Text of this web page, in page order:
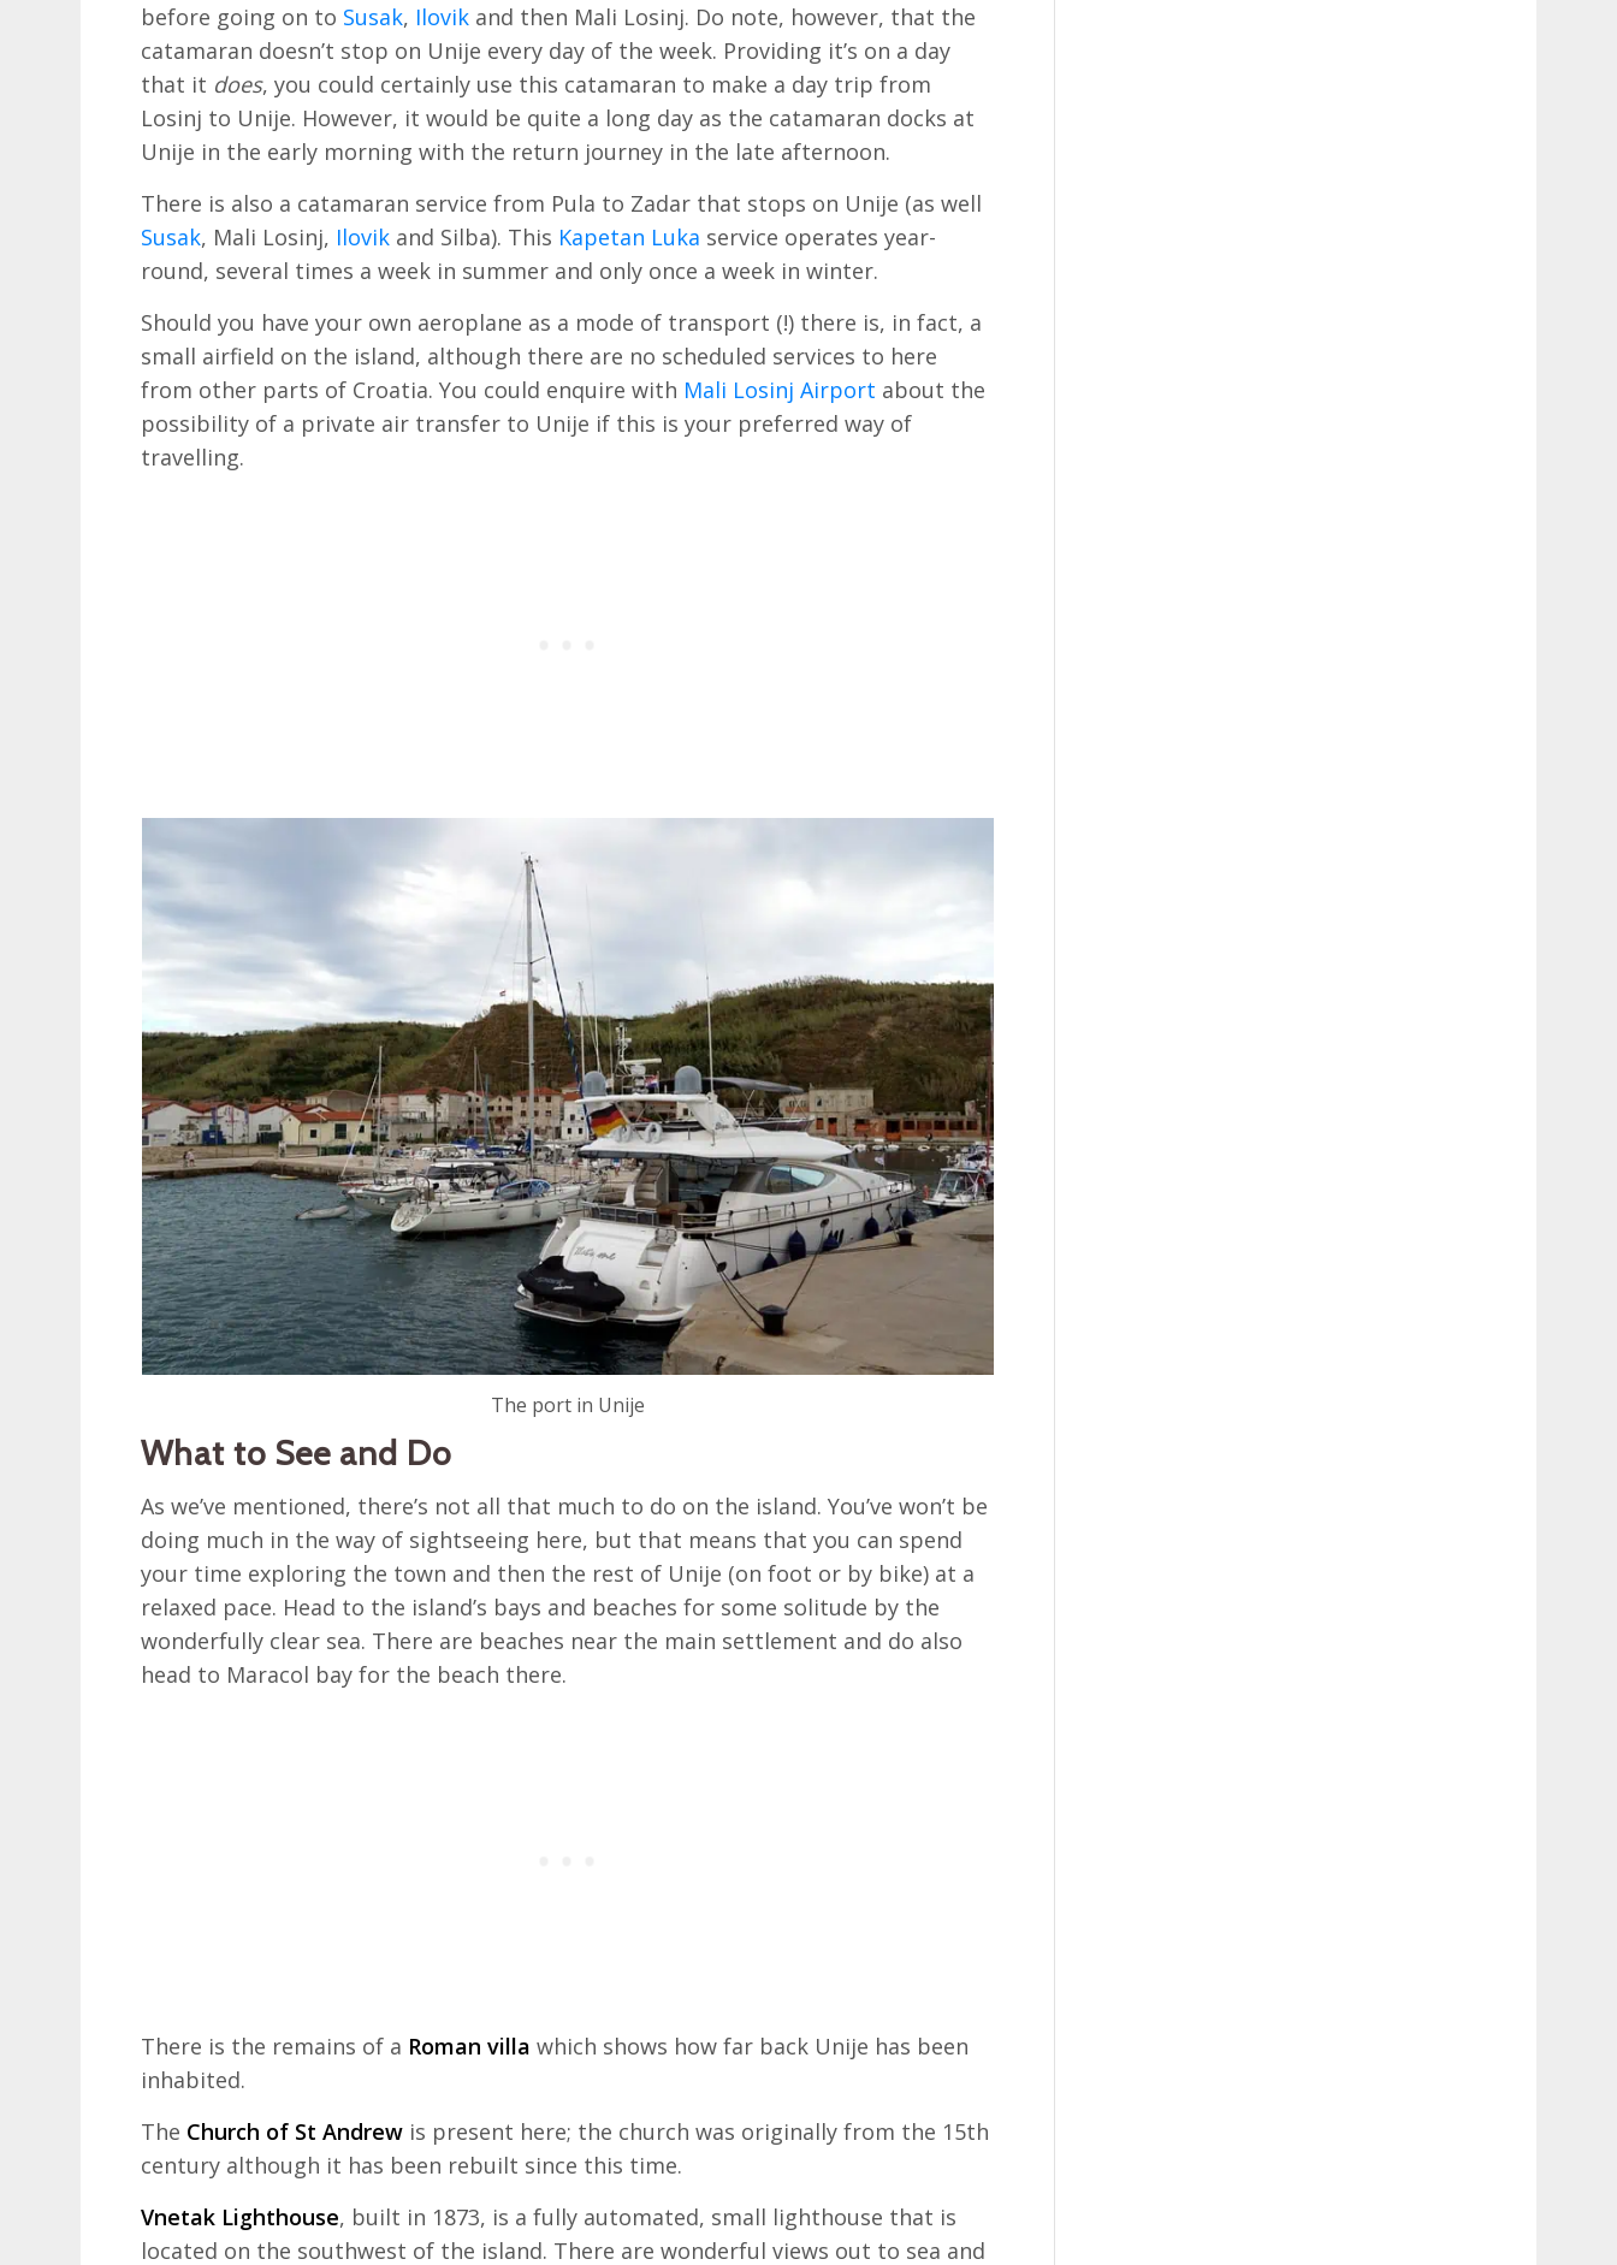
before going on to Susak, Ilovik and then Mali Losinj. Do note, however, that the
catamaran doesn’t stop on Unije every day of the week. Providing it’s on a day
that it does, you could certainly use this catamaran to make a day trip from
Losinj to Unije. However, it would be quite a long day as the catamaran docks at
Unije in the early morning with the return journey in the late afternoon.
There is also a catamaran service from Pula to Zadar that stops on Unije (as well
Susak, Mali Losinj, Ilovik and Silba). This Kapetan Luka service operates year-
round, several times a week in summer and only once a week in winter.
Should you have your own aeroplane as a mode of transport (!) there is, in fact, a
small airfield on the island, although there are no scheduled services to here
from other parts of Croatia. You could enquire with Mali Losinj Airport about the
possibility of a private air transfer to Unije if this is your preferred way of
travelling.
The port in Unije
What to See and Do
As we’ve mentioned, there’s not all that much to do on the island. You’ve won’t be
doing much in the way of sightseeing here, but that means that you can spend
your time exploring the town and then the rest of Unije (on foot or by bike) at a
relaxed pace. Head to the island’s bays and beaches for some solitude by the
wonderfully clear sea. There are beaches near the main settlement and do also
head to Maracol bay for the beach there.
There is the remains of a Roman villa which shows how far back Unije has been
inhabited.
The Church of St Andrew is present here; the church was originally from the 15th
century although it has been rebuilt since this time.
Vnetak Lighthouse, built in 1873, is a fully automated, small lighthouse that is
located on the southwest of the island. There are wonderful views out to sea and